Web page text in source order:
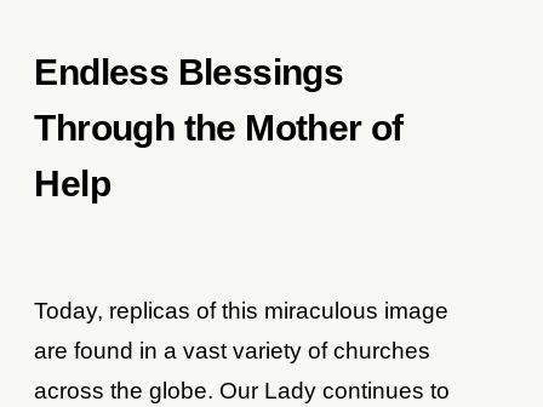
Endless Blessings
Through the Mother of
Help
Today, replicas of this miraculous image
are found in a vast variety of churches
across the globe. Our Lady continues to